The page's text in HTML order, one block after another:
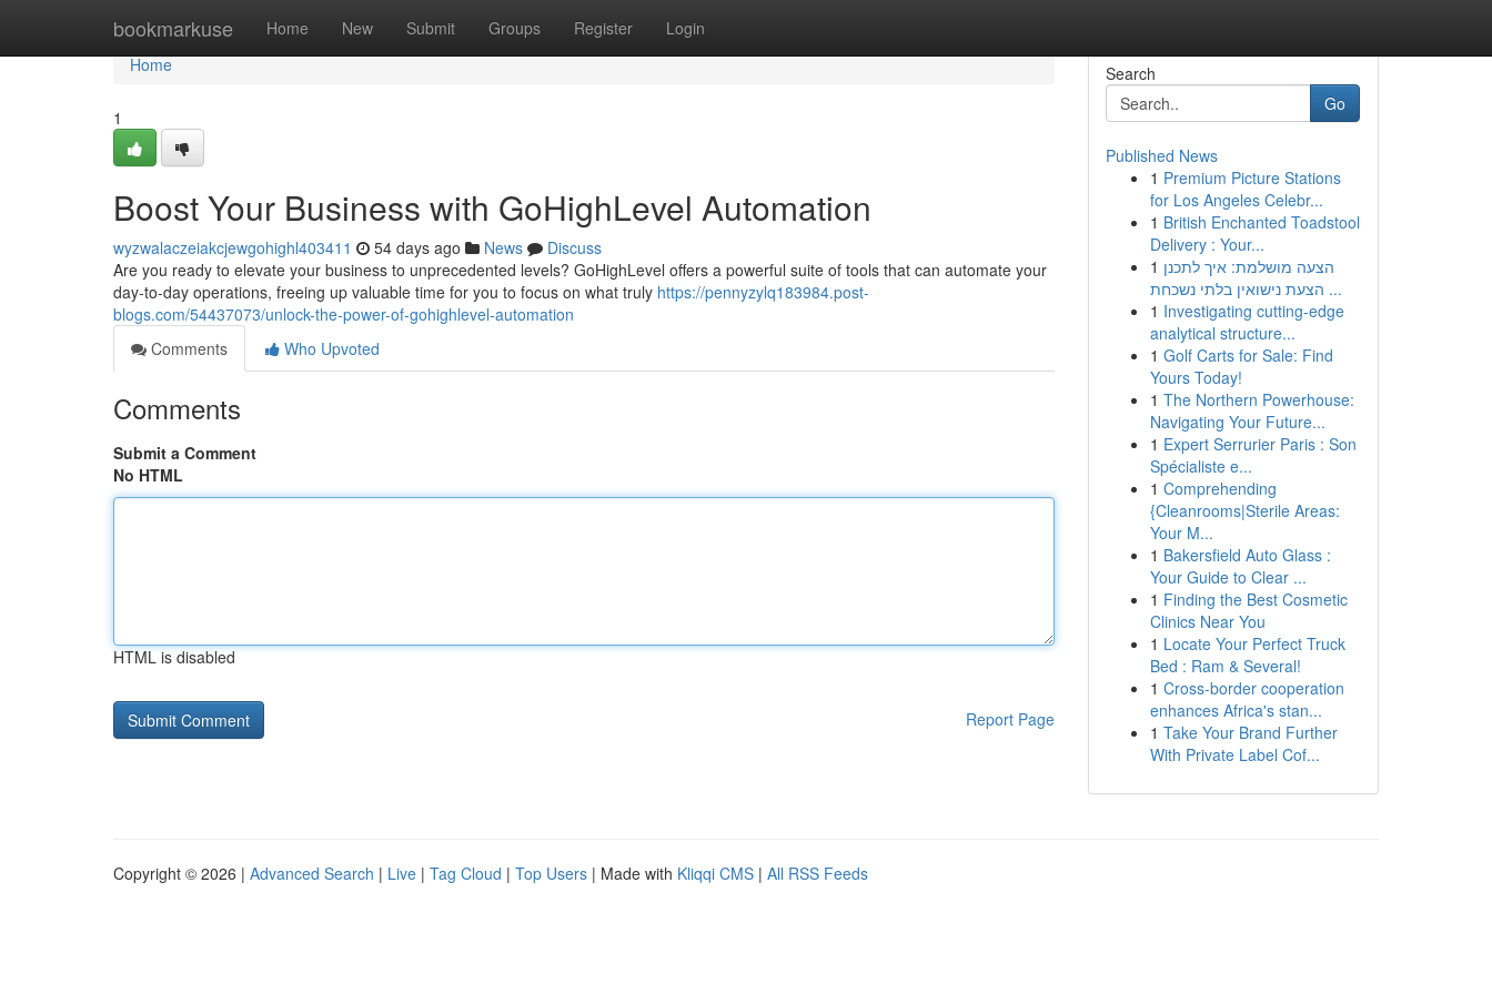
bookmarkuse Home New Submit Groups Register Login
Home
Home
1
Boost Your Business with GoHighLevel Automation
wyzwalaczeiakcjewgohighl403411 54 days ago News
Discuss
Are you ready to elevate your business to unprecedented levels? GoHighLevel offers a powerful suite of tools that can automate your
day-to-day operations, freeing up valuable time for you to focus on what truly https://pennyzylq183984.post-
blogs.com/54437073/unlock-the-power-of-gohighlevel-automation
Comments
Who Upvoted
Comments
Submit a Comment
No HTML
HTML is disabled
Report Page
Search
Go
Published News
1 Premium Picture Stations
for Los Angeles Celebr...
1 British Enchanted Toadstool
Delivery : Your...
1 הצעה מושלמת: איך לתכנן
הצעת נישואין בלתי נשכחת ...
1 Investigating cutting-edge
analytical structure...
1 Golf Carts for Sale: Find
Yours Today!
1 The Northern Powerhouse:
Navigating Your Future...
1 Expert Serrurier Paris : Son
Spécialiste e...
1 Comprehending
{Cleanrooms|Sterile Areas:
Your M...
1 Bakersfield Auto Glass :
Your Guide to Clear ...
1 Finding the Best Cosmetic
Clinics Near You
1 Locate Your Perfect Truck
Bed : Ram & Several!
1 Cross-border cooperation
enhances Africa's stan...
1 Take Your Brand Further
With Private Label Cof...
Copyright © 2026 | Advanced Search | Live | Tag Cloud | Top Users | Made with Kliqqi CMS | All RSS Feeds